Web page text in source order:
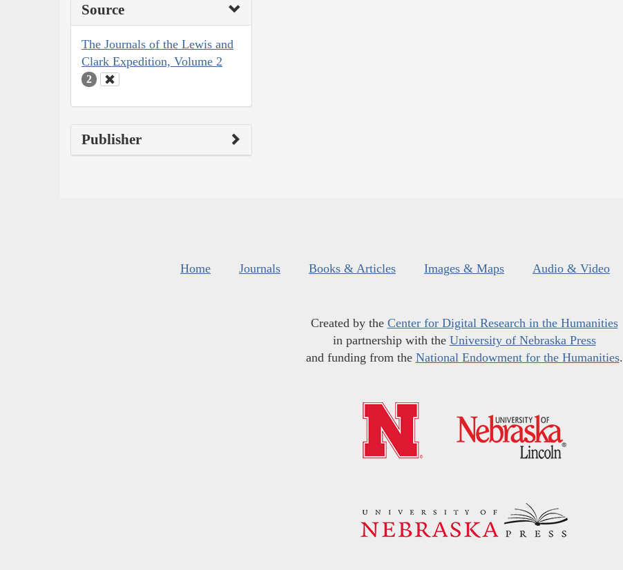
Source
The Journals of the Lewis and
Clark Expedition, Volume 2
2
Publisher
Home Journals Books & Articles Images & Maps Audio & Video
Created by the Center for Digital Research in the Humanities
in partnership with the University of Nebraska Press
and funding from the National Endowment for the Humanities.